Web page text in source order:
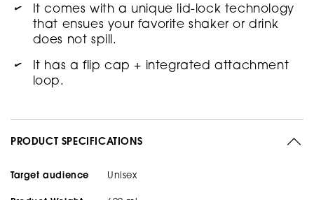
It comes with a unique lid-lock technology
that ensues your favorite shaker or drink
does not spill.
It has a flip cap + integrated attachment
loop.
PRODUCT SPECIFICATIONS
Target audience Unisex